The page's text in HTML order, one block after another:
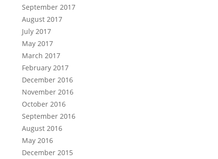
September 2017
August 2017
July 2017
May 2017
March 2017
February 2017
December 2016
November 2016
October 2016
September 2016
August 2016
May 2016
December 2015